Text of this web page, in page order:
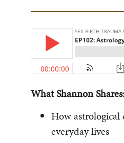
What Shannon
How astrological
everyday lives